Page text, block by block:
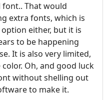
font.. That would
extra fonts, which is
either, but it is
to be happening
It is also very limited,
Oh, and good luck
without shelling out
to make it.